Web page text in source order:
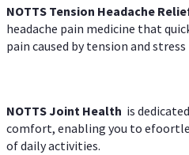
NOTTS Tension Headache
headache pain medicine that
pain caused by tension and stress
NOTTS Joint Health is
comfort, enabling you to
of daily activities.